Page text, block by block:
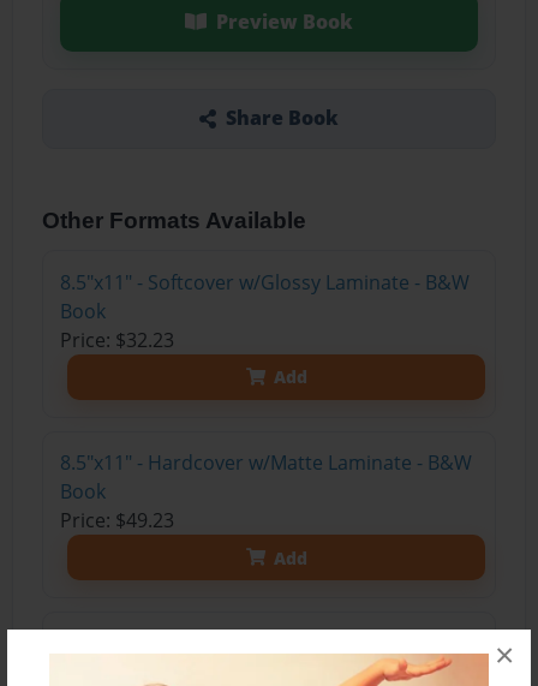
×
Preview Book
Share Book
Other Formats Available
8.5"x11" - Softcover w/Glossy Laminate - B&W
Book
Price: $32.23
Add
8.5"x11" - Hardcover w/Matte Laminate - B&W
Book
Price: $49.23
Add